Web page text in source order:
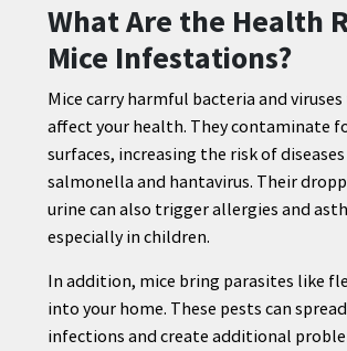
What Are the Health
Mice Infestations?
Mice carry harmful bacteria and
affect your health. They contaminate
surfaces, increasing the risk of diseases
salmonella and hantavirus. Their
urine can also trigger allergies and
especially in children.
In addition, mice bring parasites like
into your home. These pests can
infections and create additional